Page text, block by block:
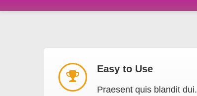
Easy to Use
Praesent quis blandit dui.